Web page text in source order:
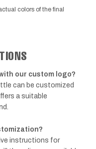
colors of the final
our custom logo?
can be customized
a suitable
instructions for